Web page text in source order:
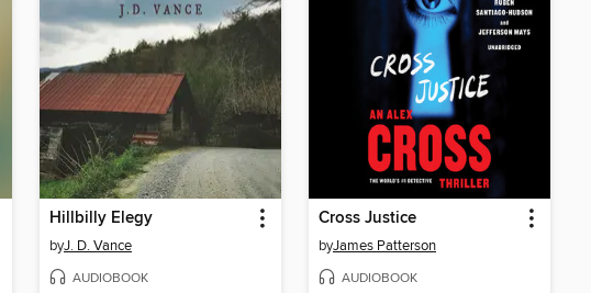
Hillbilly Elegy
byJ. D. Vance
AUDIOBOOK
Cross Justice
byJames Patterson
AUDIOBOOK